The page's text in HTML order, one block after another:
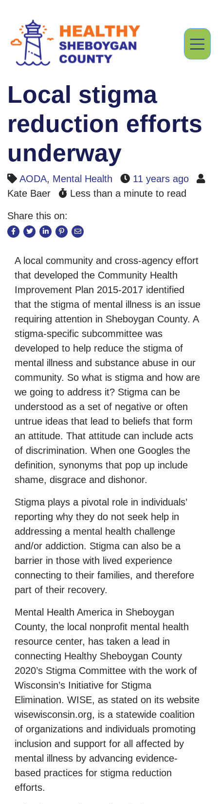
Local stigma
reduction efforts
underway
AODA, Mental Health
11 years ago
Kate Baer
Less than a minute to read
Share this on:
A local community and cross-agency effort
that developed the Community Health
Improvement Plan 2015-2017 identified
that the stigma of mental illness is an issue
requiring attention in Sheboygan County. A
stigma-specific subcommittee was
developed to help reduce the stigma of
mental illness and substance abuse in our
community. So what is stigma and how are
we going to address it? Stigma can be
understood as a set of negative or often
untrue ideas that lead to beliefs that form
an attitude. That attitude can include acts
of discrimination. When one Googles the
definition, synonyms that pop up include
shame, disgrace and dishonor.
Stigma plays a pivotal role in individuals’
reporting why they do not seek help in
addressing a mental health challenge
and/or addiction. Stigma can also be a
barrier in those with lived experience
connecting to their families, and therefore
part of their recovery.
Mental Health America in Sheboygan
County, the local nonprofit mental health
resource center, has taken a lead in
connecting Healthy Sheboygan County
2020’s Stigma Committee with the work of
Wisconsin’s Initiative for Stigma
Elimination. WISE, as stated on its website
wisewisconsin.org, is a statewide coalition
of organizations and individuals promoting
inclusion and support for all affected by
mental illness by advancing evidence-
based practices for stigma reduction
efforts.